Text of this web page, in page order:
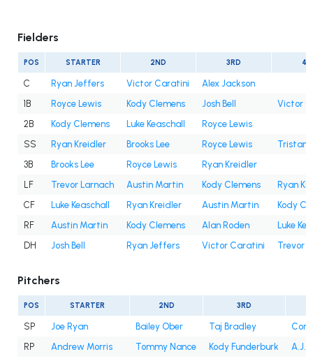
Fielders
POS STARTER 2ND 3RD
C Ryan Jeffers Victor Caratini
Alex Jackson
1B
Royce Lewis Kody Clemens Josh Bell
Victor
2B
Kody Clemens Luke Keaschall
Royce Lewis
SS
Ryan Kreidler Brooks Lee Royce Lewis
Tristan
3B
Brooks Lee Royce Lewis
Ryan Kreidler
LF
Trevor Larnach Austin Martin Kody Clemens
Ryan
CF
Luke Keaschall Ryan Kreidler Austin Martin
Kody
RF
Austin Martin Kody Clemens Alan Roden
Luke
DH
Josh Bell Ryan Jeffers Victor Caratini Trevor
Pitchers
POS STARTER 2ND 3RD
SP Joe Ryan Bailey Ober Taj Bradley
RP
Andrew Morris Tommy Nance Kody Funderburk
A.J.